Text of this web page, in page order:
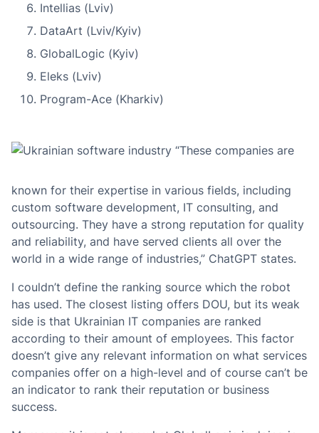
Intellias (Lviv)
DataArt (Lviv/Kyiv)
GlobalLogic (Kyiv)
Eleks (Lviv)
Program-Ace (Kharkiv)
“These companies are
known for their expertise in various fields, including
custom software development, IT consulting, and
outsourcing. They have a strong reputation for quality
and reliability, and have served clients all over the
world in a wide range of industries,” ChatGPT states.
I couldn’t define the ranking source which the robot
has used. The closest listing offers DOU, but its weak
side is that Ukrainian IT companies are ranked
according to their amount of employees. This factor
doesn’t give any relevant information on what services
companies offer on a high-level and of course can’t be
an indicator to rank their reputation or business
success.